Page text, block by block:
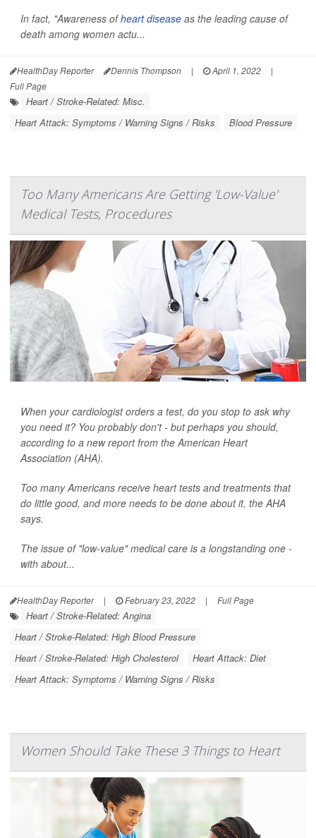
In fact, "Awareness ofheart disease as the leading cause of
death among women actu...
HealthDay Reporter Dennis Thompson | April 1, 2022
|
Full Page
Heart / Stroke-Related: Misc.
Heart Attack: Symptoms / Warning Signs / Risks
Blood Pressure
Too Many Americans Are Getting 'Low-Value'
Medical Tests, Procedures
When your cardiologist orders a test, do you stop to ask why
you need it? You probably don't - but perhaps you should,
according to a new report from the American Heart
Association (AHA).
Too many Americans receive heart tests and treatments that
do little good, and more needs to be done about it, the AHA
says.
The issue of "low-value" medical care is a longstanding one -
with about...
HealthDay Reporter | February 23, 2022 | Full Page
Heart / Stroke-Related: Angina
Heart / Stroke-Related: High Blood Pressure
Heart / Stroke-Related: High Cholesterol
Heart Attack: Diet
Heart Attack: Symptoms / Warning Signs / Risks
Women Should Take These 3 Things to Heart